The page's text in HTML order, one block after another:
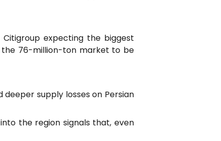
expecting the biggest
the 76-million-ton market to be
supply losses on Persian
the region signals that, even